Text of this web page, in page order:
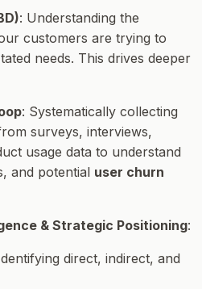
: Understanding the
customers are trying to
needs. This drives deeper
: Systematically collecting
surveys, interviews,
usage data to understand
and potential user churn
& Strategic Positioning:
direct, indirect, and